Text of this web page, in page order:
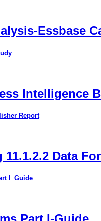
Essbase
Intelligence
Report
Data
I_Guide